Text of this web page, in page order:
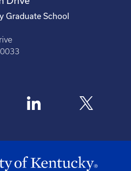
Graduate School